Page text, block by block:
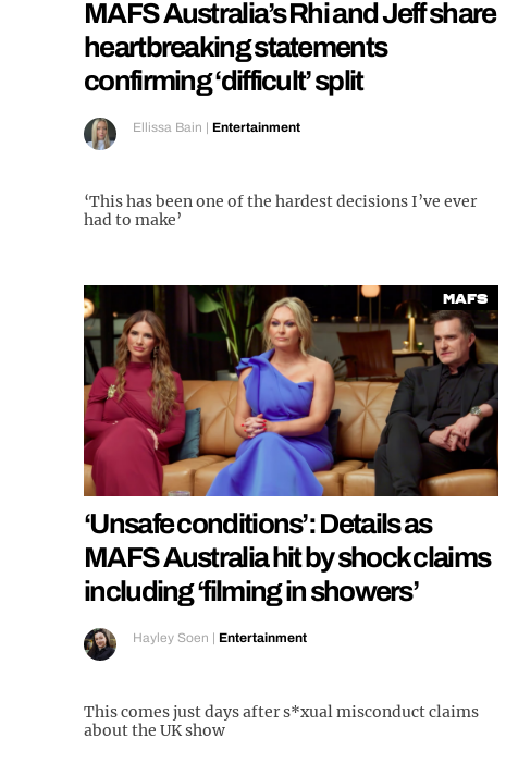
MAFS Australia’s Rhi and Jeff share
heartbreaking statements
confirming ‘difficult’ split
Ellissa Bain | Entertainment
‘This has been one of the hardest decisions I’ve ever
had to make’
MAFS
‘Unsafe conditions’: Details as
MAFS Australia hit by shock claims
including ‘filming in showers’
Hayley Soen | Entertainment
This comes just days after s*xual misconduct claims
about the UK show